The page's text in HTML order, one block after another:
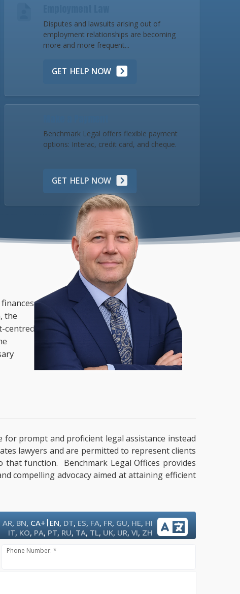
Disputes and lawsuits arising out of
employment relationships are becoming
more and more frequent...
GET HELP NOW
Benchmark Legal offers flexible payment
options: Interac, credit card, and cheque.
GET HELP NOW
the
centred
for prompt and proficient legal assistance instead
lawyers and are permitted to represent clients
that function. Benchmark Legal Offices provides
compelling advocacy aimed at attaining efficient
AR, BN, CA+ | EN, DT, ES, FA, FR, GU, HE, HI
IT, KO, PA, PT, RU, TA, TL, UK, UR,VI, ZH
Phone Number: *